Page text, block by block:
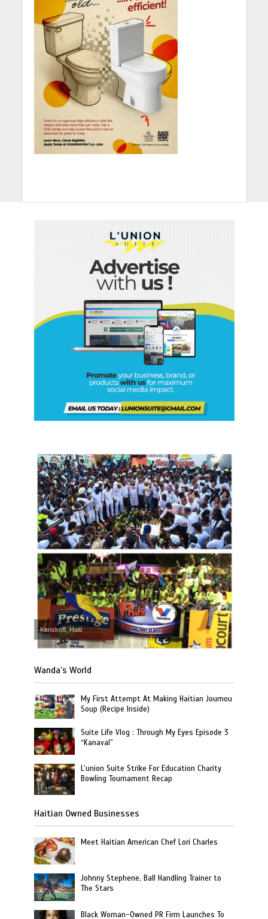
Kenskoff, Haiti
Wanda’s World
My First Attempt At Making Haitian Joumou
Soup (Recipe Inside)
Suite Life Vlog : Through My Eyes Episode 3
“Kanaval”
L’union Suite Strike For Education Charity
Bowling Tournament Recap
Haitian Owned Businesses
Meet Haitian American Chef Lori Charles
Johnny Stephene, Ball Handling Trainer to
The Stars
Black Woman-Owned PR Firm Launches To